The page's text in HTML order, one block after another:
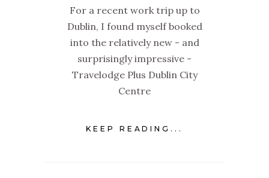
For a recent work trip up to
Dublin, I found myself booked
into the relatively new - and
surprisingly impressive -
Travelodge Plus Dublin City
Centre
KEEP READING...